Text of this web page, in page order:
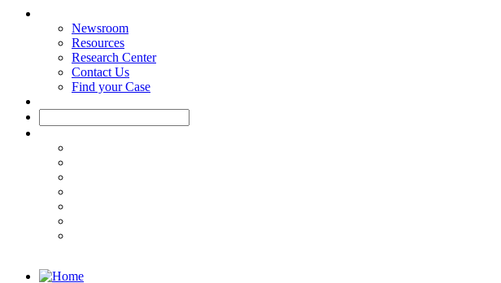
Newsroom
Resources
Research Center
Contact Us
Find your Case